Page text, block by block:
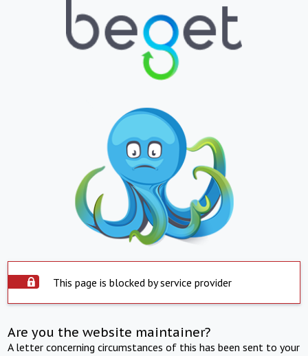
This page is blocked by service provider
Are you the website maintainer?
A letter concerning circumstances of this has been sent to your